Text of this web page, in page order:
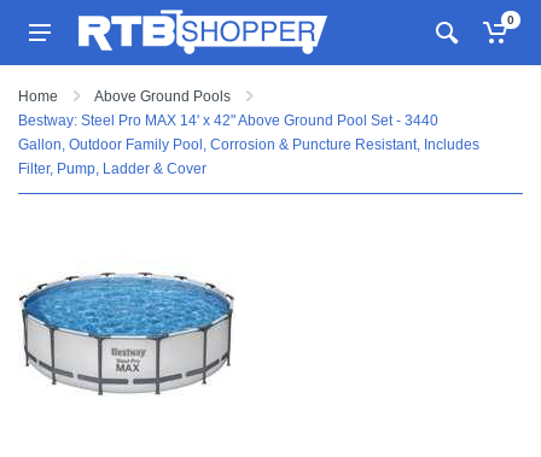
0
Home
Above Ground Pools
Bestway: Steel Pro MAX 14' x 42" Above Ground Pool Set - 3440
Gallon, Outdoor Family Pool, Corrosion & Puncture Resistant, Includes
Filter, Pump, Ladder & Cover